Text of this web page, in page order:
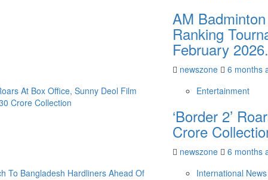
AM
Ranking
February 2026.
newszone 6 months
Entertainment
‘Border 2’
Crore
newszone 6 months
International News